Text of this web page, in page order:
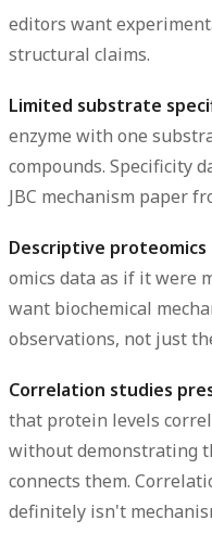
editors want
structural claims.
Limited substrate
enzyme with one
compounds. Specificity
JBC mechanism paper
Descriptive proteomics
omics data as if it were
want biochemical
observations, not just
Correlation studies
that protein levels
without demonstrating
connects them.
definitely isn't